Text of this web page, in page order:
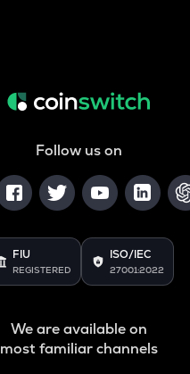
Follow us on
FIU
REGISTERED
ISO/IEC
27001:2022
We are available on
most familiar channels